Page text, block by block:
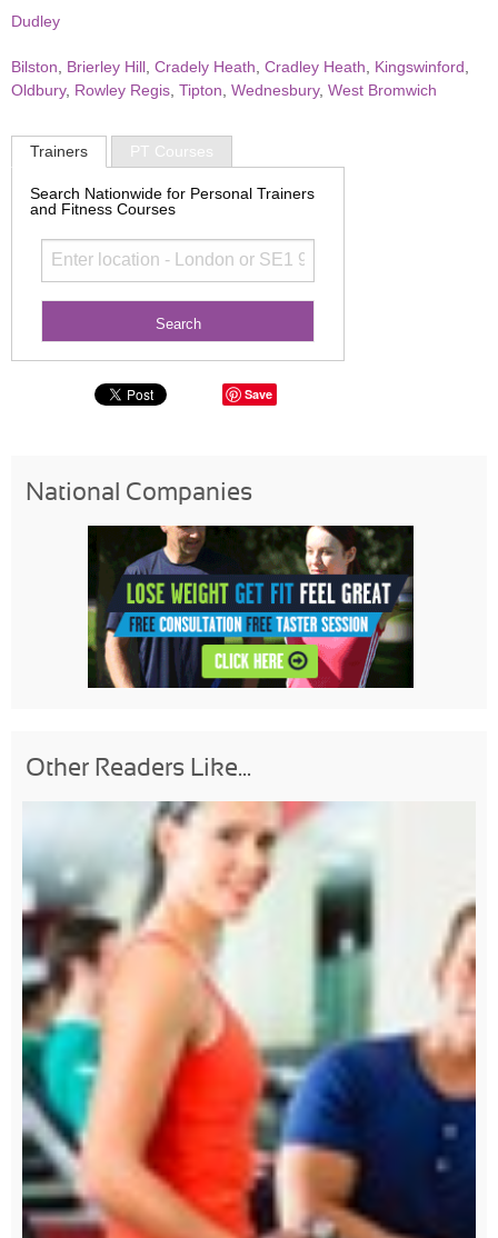
Dudley
Bilston Brierley Hill Cradely Heath Cradley Heath Kingswinford
Oldbury, Rowley Regis Tipton Wednesbury, West Bromwich
Trainers PT Courses
Search Nationwide for Personal Trainers
and Fitness Courses
Save
National Companies
Other Readers Like...